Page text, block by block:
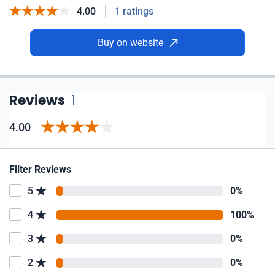
4.00 1 ratings
Buy on website
Reviews 1
4.00
Filter Reviews
5
0%
4 100%
3 0%
2 0%